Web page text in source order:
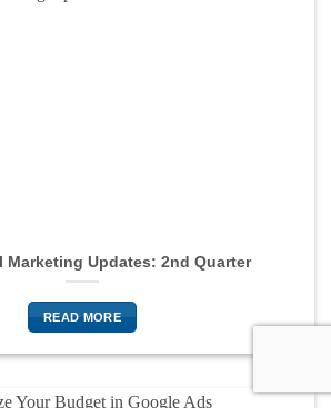
Marketing Updates: 2nd Quarter
READ MORE